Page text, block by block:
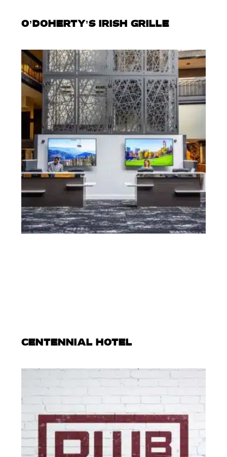
O’DOHERTY’S IRISH GRILLE
CENTENNIAL HOTEL